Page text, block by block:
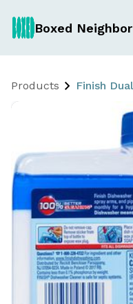
Boxed Neighbor
Products Finish